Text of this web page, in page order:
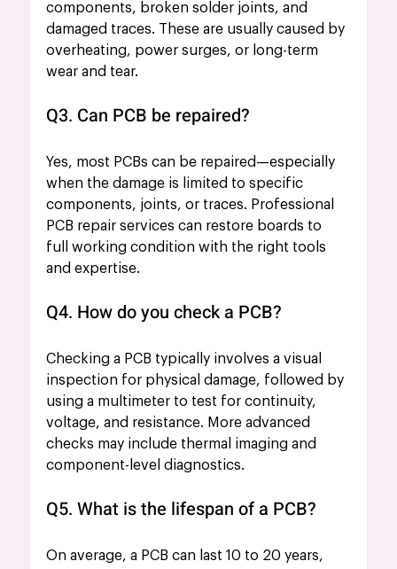
components, broken solder joints, and
damaged traces. These are usually caused by
overheating, power surges, or long-term
wear and tear.
Q3. Can PCB be repaired?
Yes, most PCBs can be repaired—especially
when the damage is limited to specific
components, joints, or traces. Professional
PCB repair services can restore boards to
full working condition with the right tools
and expertise.
Q4. How do you check a PCB?
Checking a PCB typically involves a visual
inspection for physical damage, followed by
using a multimeter to test for continuity,
voltage, and resistance. More advanced
checks may include thermal imaging and
component-level diagnostics.
Q5. What is the lifespan of a PCB?
On average, a PCB can last 10 to 20 years,